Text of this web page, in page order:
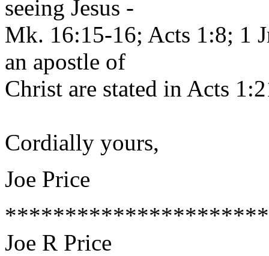
seeing Jesus -
Mk. 16:15-16; Acts 1:8; 1
an apostle of
Christ are stated in Acts
Cordially yours,
Joe Price
Joe R Price